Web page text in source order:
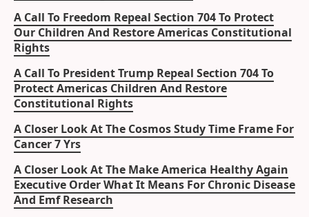
A Call To Freedom Repeal Section 704 To Protect
Our Children And Restore Americas Constitutional
Rights
A Call To President Trump Repeal Section 704 To
Protect Americas Children And Restore
Constitutional Rights
A Closer Look At The Cosmos Study Time Frame For
Cancer 7 Yrs
A Closer Look At The Make America Healthy Again
Executive Order What It Means For Chronic Disease
And Emf Research